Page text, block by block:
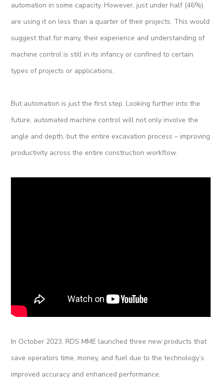
automation in some capacity. However, just under half (46%)
are using it on less than a quarter of their projects. This would
suggest that for many, their experience and understanding of
machine control is still in its infancy or confined to certain
types of projects or applications.
But automation is just the first step. Looking further into the
future, automated machine control will not only involve the
angle and depth, but the entire excavation process – improving
productivity across the entire construction workflow.
In October 2023, RDS MME launched three new products that
save operators time, money, and fuel due to the technology’s
improved accuracy and enhanced performance.